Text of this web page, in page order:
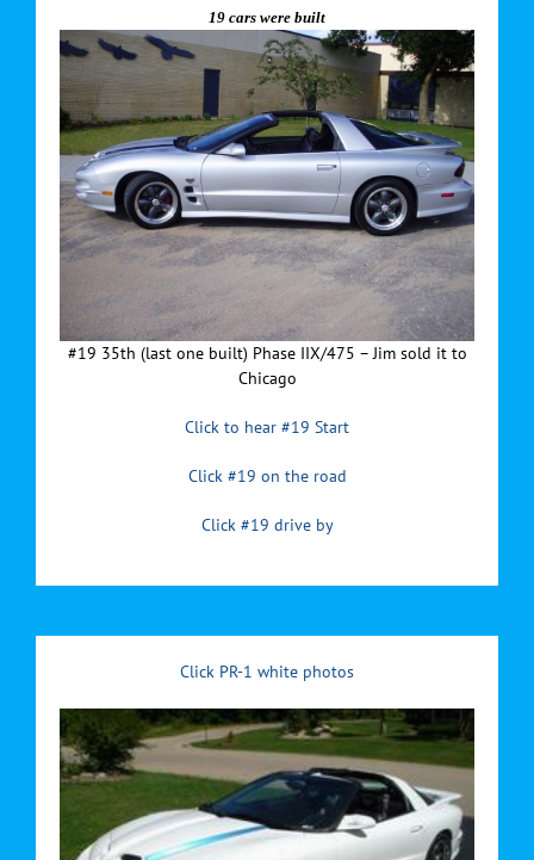
19 cars were built
#19 35th (last one built) Phase IIX/475 – Jim sold it to
Chicago
Click to hear #19 Start
Click #19 on the road
Click #19 drive by
Click PR-1 white photos